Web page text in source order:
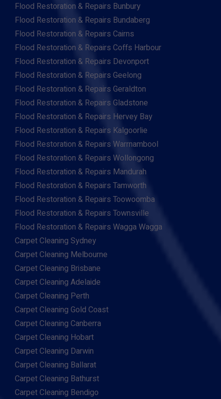
Flood Restoration & Repairs Bunbury
Flood Restoration & Repairs Bundaberg
Flood Restoration & Repairs Cairns
Flood Restoration & Repairs Coffs Harbour
Flood Restoration & Repairs Devonport
Flood Restoration & Repairs Geelong
Flood Restoration & Repairs Geraldton
Flood Restoration & Repairs Gladstone
Flood Restoration & Repairs Hervey Bay
Flood Restoration & Repairs Kalgoorlie
Flood Restoration & Repairs Warrnambool
Flood Restoration & Repairs Wollongong
Flood Restoration & Repairs Mandurah
Flood Restoration & Repairs Tamworth
Flood Restoration & Repairs Toowoomba
Flood Restoration & Repairs Townsville
Flood Restoration & Repairs Wagga Wagga
Carpet Cleaning Sydney
Carpet Cleaning Melbourne
Carpet Cleaning Brisbane
Carpet Cleaning Adelaide
Carpet Cleaning Perth
Carpet Cleaning Gold Coast
Carpet Cleaning Canberra
Carpet Cleaning Hobart
Carpet Cleaning Darwin
Carpet Cleaning Ballarat
Carpet Cleaning Bathurst
Carpet Cleaning Bendigo